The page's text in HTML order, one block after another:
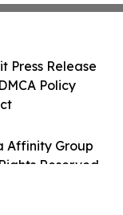
Affinity Group
Reserved.
Press Release
Policy